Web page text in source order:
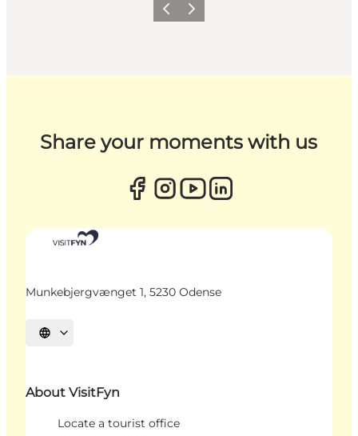
Previous
Next
Share your moments with us
Munkebjergvænget 1, 5230 Odense
Select language
About VisitFyn
Locate a tourist office